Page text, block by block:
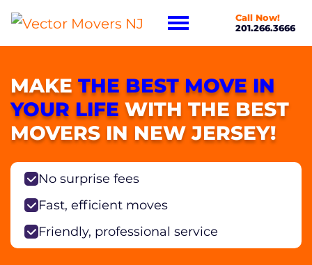
Call Now!
201.266.3666
MAKE THE BEST MOVE IN
YOUR LIFE WITH THE BEST
MOVERS IN NEW JERSEY!
No surprise fees
Fast, efficient moves
Friendly, professional service